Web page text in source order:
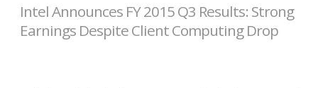
Intel Announces FY 2015 Q3 Results: Strong
Earnings Despite Client Computing Drop